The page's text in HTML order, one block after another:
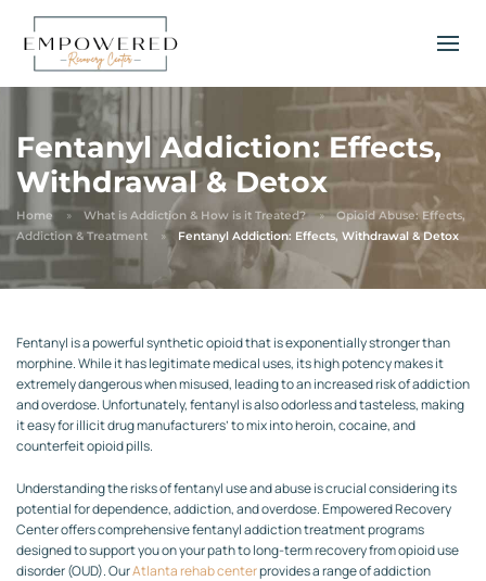
Fentanyl Addiction: Effects,
Withdrawal & Detox
Home What is Addiction & How is it Treated?
Opioid Abuse: Effects,
Addiction & Treatment
Fentanyl Addiction: Effects, Withdrawal & Detox
Fentanyl is a powerful synthetic opioid that is exponentially stronger than
morphine. While it has legitimate medical uses, its high potency makes it
extremely dangerous when misused, leading to an increased risk of addiction
and overdose. Unfortunately, fentanyl is also odorless and tasteless, making
it easy for illicit drug manufacturers’ to mix into heroin, cocaine, and
counterfeit opioid pills.
Understanding the risks of fentanyl use and abuse is crucial considering its
potential for dependence, addiction, and overdose. Empowered Recovery
Center offers comprehensive fentanyl addiction treatment programs
designed to support you on your path to long-term recovery from opioid use
disorder (OUD). OurAtlanta rehab centerprovides a range of addiction